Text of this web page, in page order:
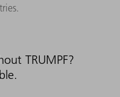
TRUMPF?